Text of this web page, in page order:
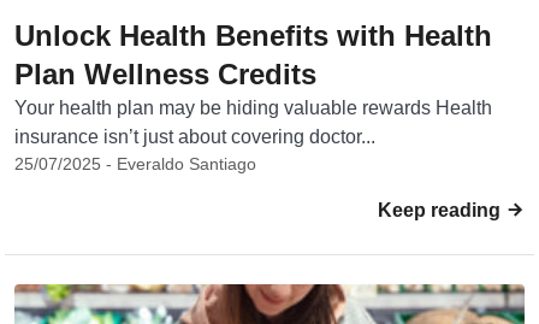
Unlock Health Benefits with Health
Plan Wellness Credits
Your health plan may be hiding valuable rewards Health
insurance isn’t just about covering doctor...
25/07/2025 - Everaldo Santiago
Keep reading